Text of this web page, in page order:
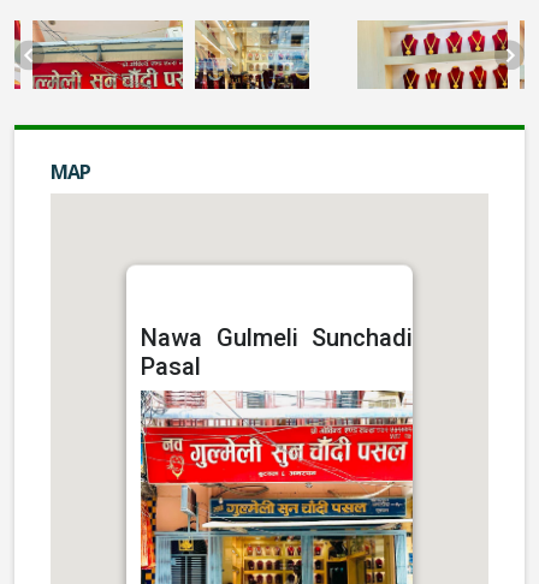
MAP
Nawa Gulmeli Sunchadi
Pasal